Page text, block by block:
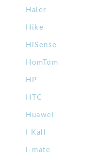
Haier
Hike
HiSense
HomTom
HP
HTC
Huawei
I Kall
i-mate